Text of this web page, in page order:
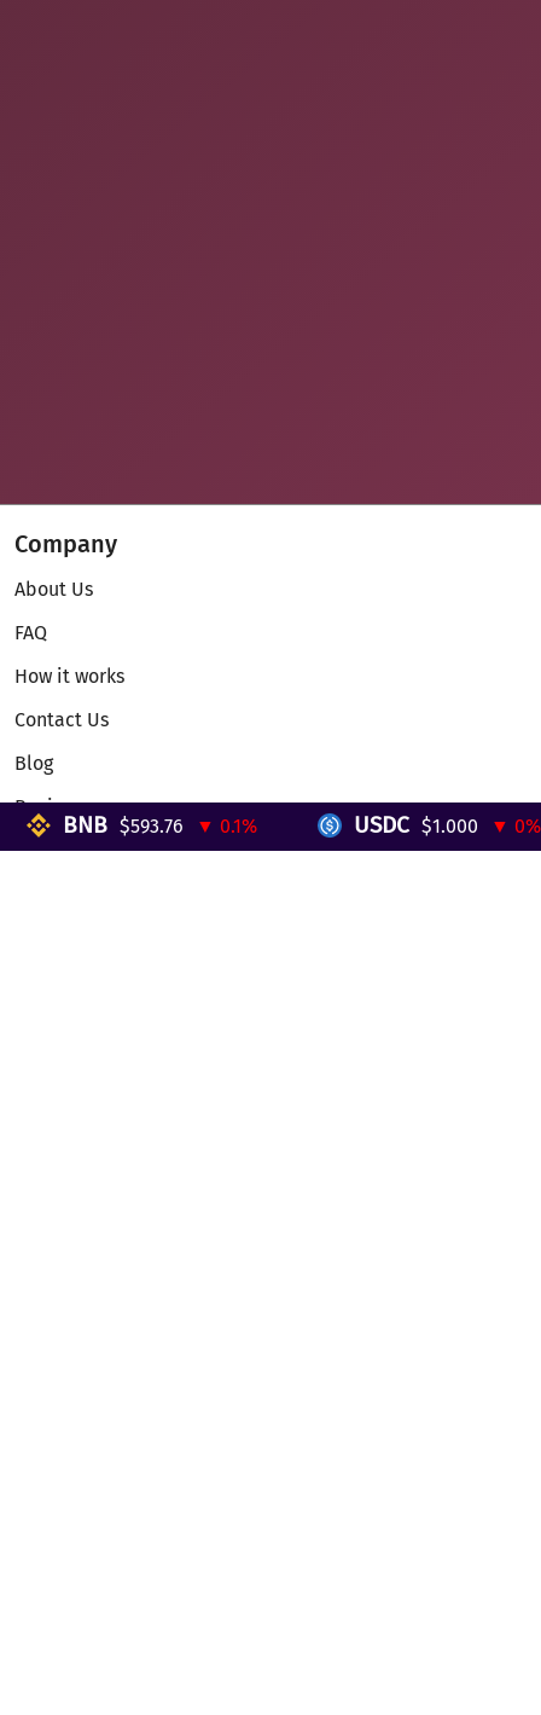
Company
About Us
FAQ
How it works
Contact Us
Blog
Reviews
Telegram Mini App
BNB $593.76 ▼ 0.1% USDC $1.000 ▼ 0%